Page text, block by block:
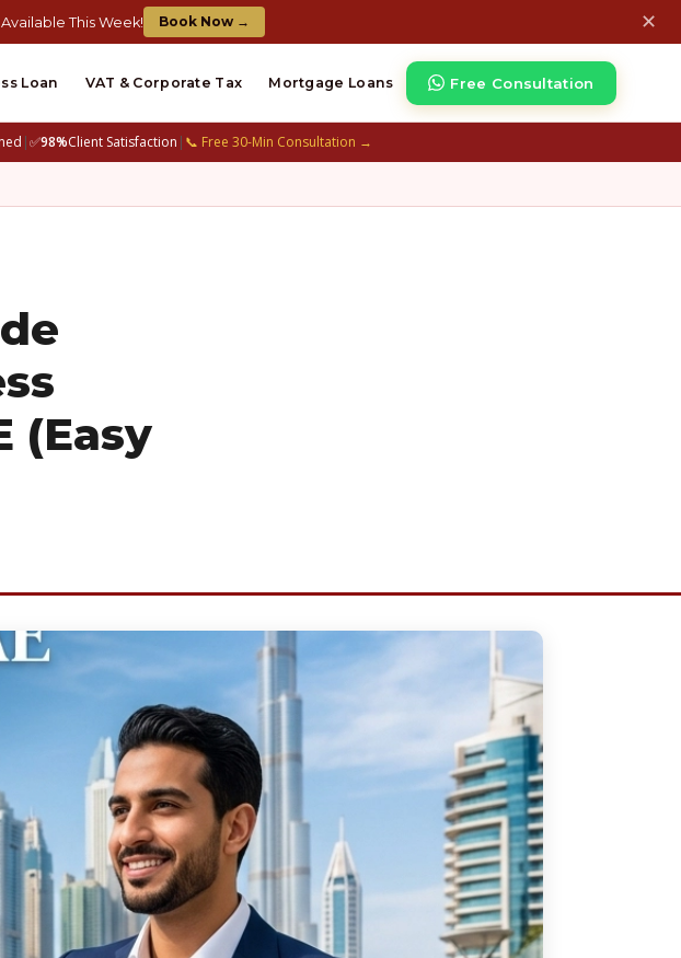
This Week! Book Now → ✕
|✅98%Client Satisfaction | 📞 Free 30-Min Consultation →
Loan VAT & Corporate Tax Mortgage Loans Free Consultation
(Easy